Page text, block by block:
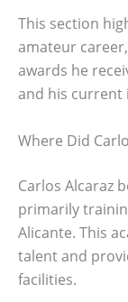
This section
amateur
awards he
and his current
Where Did
Carlos Alcaraz
primarily
Alicante. This
talent and
facilities.